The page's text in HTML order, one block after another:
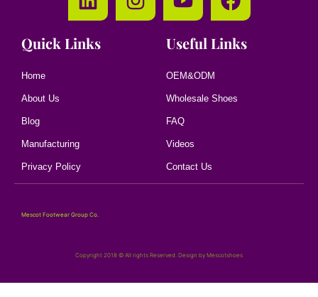
Quick Links
Home
About Us
Blog
Manufacturing
Privacy Policy
Useful Links
OEM&ODM
Wholesale Shoes
FAQ
Videos
Contact Us
Mescot Footwear Group Co.
Copyright 2018 © All rights Reserved. Design by Mescotshoes